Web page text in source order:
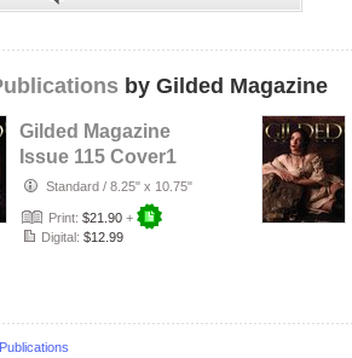
by Gilded Magazine
Gilded Magazine
Issue 115 Cover1
Standard / 8.25" x 10.75"
Print: $21.90 +
Digital: $12.99